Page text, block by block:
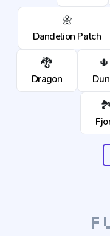
🌼
Dandelion Patch
🐉
Dragon
🌵